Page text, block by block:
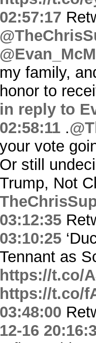
02:57:17
my family,
honor to
in reply to
02:58:11 .
your vote
Or still
Trump, Not
03:12:35
03:10:25
Tennant as
https://t.co/
https://t.co/
03:48:00
12-16